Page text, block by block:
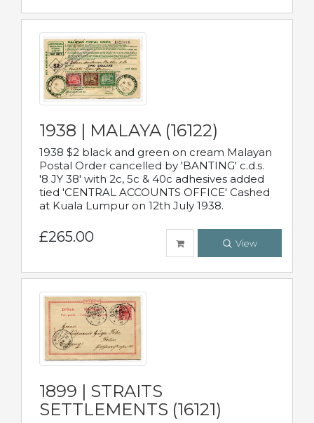
1938 | MALAYA (16122)
1938 $2 black and green on cream Malayan
Postal Order cancelled by 'BANTING' c.d.s.
'8 JY 38' with 2c, 5c & 40c adhesives added
tied 'CENTRAL ACCOUNTS OFFICE' Cashed
at Kuala Lumpur on 12th July 1938.
£265.00 View
1899 | STRAITS
SETTLEMENTS (16121)